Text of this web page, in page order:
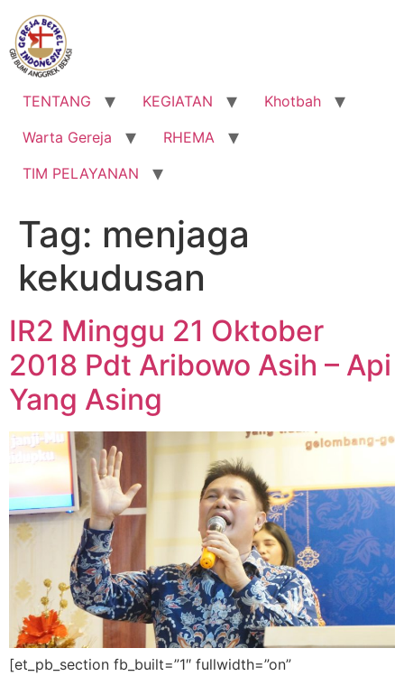
Lewati
konten
TENTANG KEGIATAN
Khotbah
Warta Gereja
RHEMA
TIM PELAYANAN
Tag: menjaga
kekudusan
IR2 Minggu 21 Oktober
2018 Pdt Aribowo Asih – Api
Yang Asing
[et_pb_section fb_built=”1″ fullwidth=”on”